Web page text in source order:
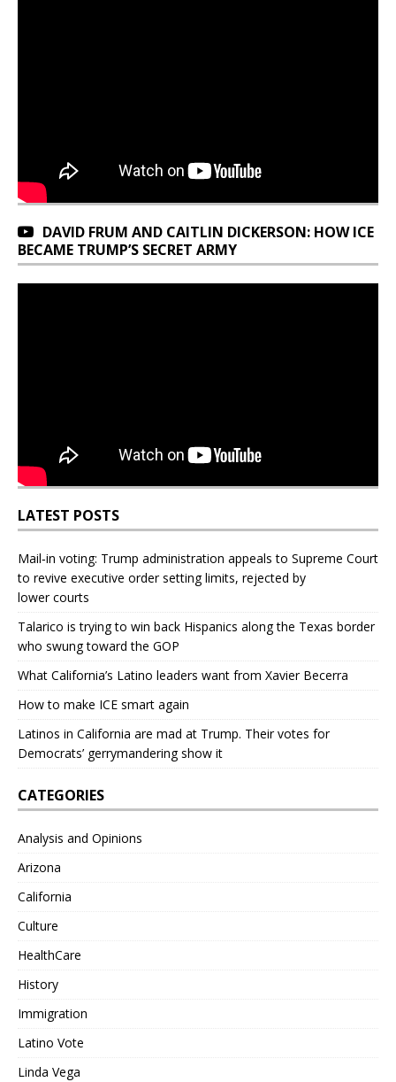
DAVID FRUM AND CAITLIN DICKERSON: HOW ICE
BECAME TRUMP’S SECRET ARMY
LATEST POSTS
Mail‑in voting: Trump administration appeals to Supreme Court
to revive executive order setting limits, rejected by
lower courts
Talarico is trying to win back Hispanics along the Texas border
who swung toward the GOP
What California’s Latino leaders want from Xavier Becerra
How to make ICE smart again
Latinos in California are mad at Trump. Their votes for
Democrats’ gerrymandering show it
CATEGORIES
Analysis and Opinions
Arizona
California
Culture
HealthCare
History
Immigration
Latino Vote
Linda Vega